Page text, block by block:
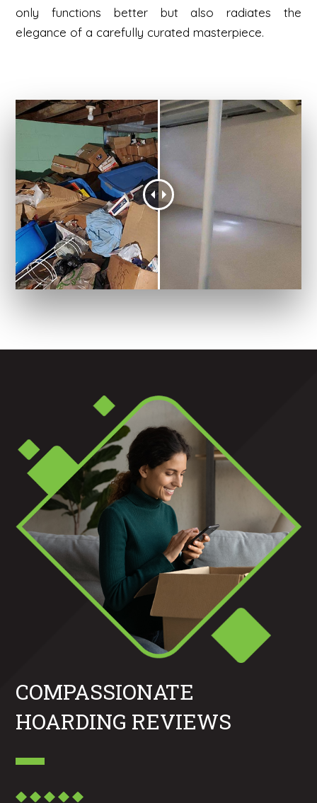
only functions better but also radiates the
elegance of a carefully curated masterpiece.
COMPASSIONATE
HOARDING REVIEWS